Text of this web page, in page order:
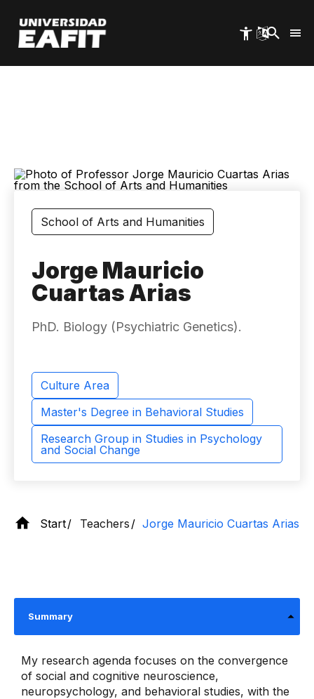
main
content
School of Arts and Humanities
Jorge Mauricio
Cuartas Arias
PhD. Biology (Psychiatric Genetics).
Culture Area
Master's Degree in Behavioral Studies
Research Group in Studies in Psychology
and Social Change
Start Teachers Jorge Mauricio Cuartas Arias
Summary
My research agenda focuses on the convergence
of social and cognitive neuroscience,
neuropsychology, and behavioral studies, with the